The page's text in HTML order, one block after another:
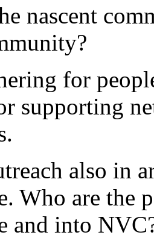
nascent
for
supporting
also in
Who are the
and into